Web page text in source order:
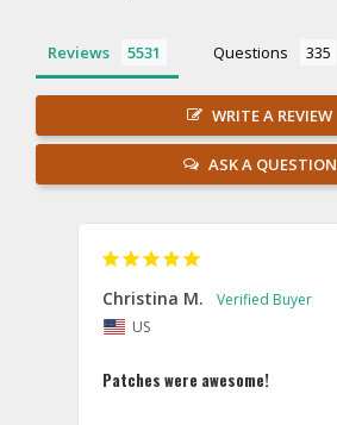
Reviews Questions
WRITE A REVIEW
ASK A QUESTION
Christina M.
US
Patches were awesome!